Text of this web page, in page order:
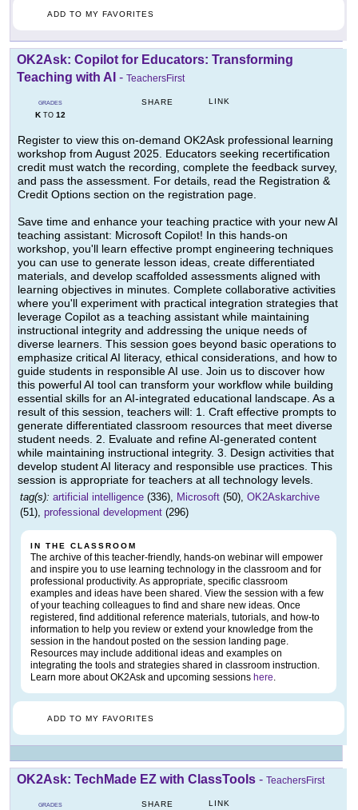
ADD TO MY FAVORITES
OK2Ask: Copilot for Educators: Transforming
Teaching with AI - TeachersFirst
GRADES
KTO 12
SHARE LINK
Register to view this on-demand OK2Ask professional learning
workshop from August 2025. Educators seeking recertification
credit must watch the recording, complete the feedback survey,
and pass the assessment. For details, read the Registration &
Credit Options section on the registration page.
Save time and enhance your teaching practice with your new AI
teaching assistant: Microsoft Copilot! In this hands-on
workshop, you'll learn effective prompt engineering techniques
you can use to generate lesson ideas, create differentiated
materials, and develop scaffolded assessments aligned with
learning objectives in minutes. Complete collaborative activities
where you'll experiment with practical integration strategies that
leverage Copilot as a teaching assistant while maintaining
instructional integrity and addressing the unique needs of
diverse learners. This session goes beyond basic operations to
emphasize critical AI literacy, ethical considerations, and how to
guide students in responsible AI use. Join us to discover how
this powerful AI tool can transform your workflow while building
essential skills for an AI-integrated educational landscape. As a
result of this session, teachers will: 1. Craft effective prompts to
generate differentiated classroom resources that meet diverse
student needs. 2. Evaluate and refine AI-generated content
while maintaining instructional integrity. 3. Design activities that
develop student AI literacy and responsible use practices. This
session is appropriate for teachers at all technology levels.
tag(s): artificial intelligence (336), Microsoft (50), OK2Askarchive
(51), professional development (296)
IN THE CLASSROOM
The archive of this teacher-friendly, hands-on webinar will empower
and inspire you to use learning technology in the classroom and for
professional productivity. As appropriate, specific classroom
examples and ideas have been shared. View the session with a few
of your teaching colleagues to find and share new ideas. Once
registered, find additional reference materials, tutorials, and how-to
information to help you review or extend your knowledge from the
session in the handout posted on the session landing page.
Resources may include additional ideas and examples on
integrating the tools and strategies shared in classroom instruction.
Learn more about OK2Ask and upcoming sessions here.
ADD TO MY FAVORITES
OK2Ask: TechMade EZ with ClassTools - TeachersFirst
GRADES SHARE LINK